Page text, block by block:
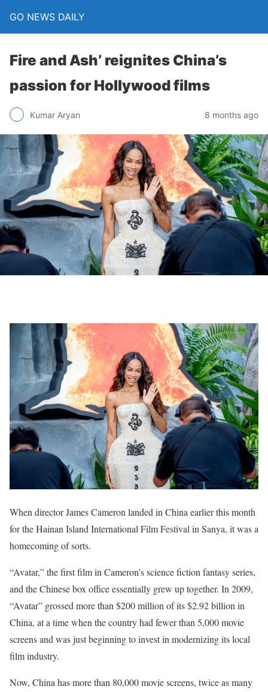
GO NEWS DAILY
Fire and Ash’ reignites China’s
passion for Hollywood films
Kumar Aryan 8 months ago
When director James Cameron landed in China earlier this month
for the Hainan Island International Film Festival in Sanya, it was a
homecoming of sorts.
“Avatar,” the first film in Cameron’s science fiction fantasy series,
and the Chinese box office essentially grew up together. In 2009,
“Avatar” grossed more than $200 million of its $2.92 billion in
China, at a time when the country had fewer than 5,000 movie
screens and was just beginning to invest in modernizing its local
film industry.
Now, China has more than 80,000 movie screens, twice as many